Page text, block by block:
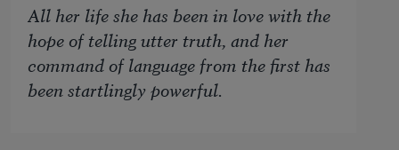
All her life she has been in love with the
hope of telling utter truth, and her
command of language from the first has
been startlingly powerful.